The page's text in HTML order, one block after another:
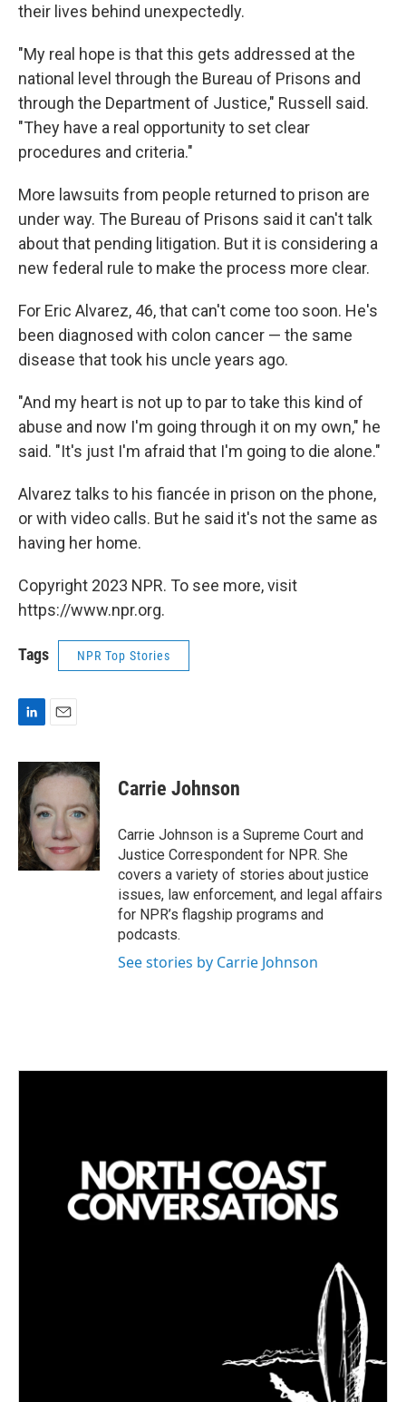
their lives behind unexpectedly.
"My real hope is that this gets addressed at the
national level through the Bureau of Prisons and
through the Department of Justice," Russell said.
"They have a real opportunity to set clear
procedures and criteria."
More lawsuits from people returned to prison are
under way. The Bureau of Prisons said it can't talk
about that pending litigation. But it is considering a
new federal rule to make the process more clear.
For Eric Alvarez, 46, that can't come too soon. He's
been diagnosed with colon cancer — the same
disease that took his uncle years ago.
"And my heart is not up to par to take this kind of
abuse and now I'm going through it on my own," he
said. "It's just I'm afraid that I'm going to die alone."
Alvarez talks to his fiancée in prison on the phone,
or with video calls. But he said it's not the same as
having her home.
Copyright 2023 NPR. To see more, visit
https://www.npr.org.
Tags NPR Top Stories
n
k
e
d
I
n
a
i
Carrie Johnson
Carrie Johnson is a Supreme Court and
Justice Correspondent for NPR. She
covers a variety of stories about justice
issues, law enforcement, and legal affairs
for NPR’s flagship programs and
podcasts.
See stories by Carrie Johnson